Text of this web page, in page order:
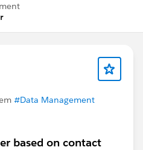
#Data Management
based on contact